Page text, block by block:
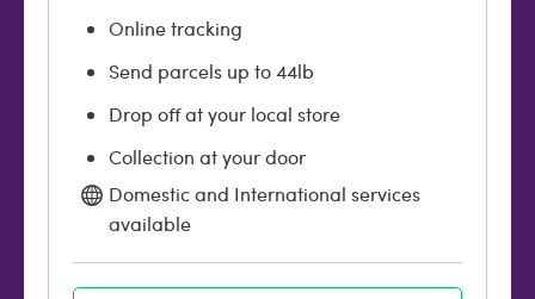
Online tracking
Send parcels up to 44lb
Drop off at your local store
Collection at your door
Domestic and International services
available